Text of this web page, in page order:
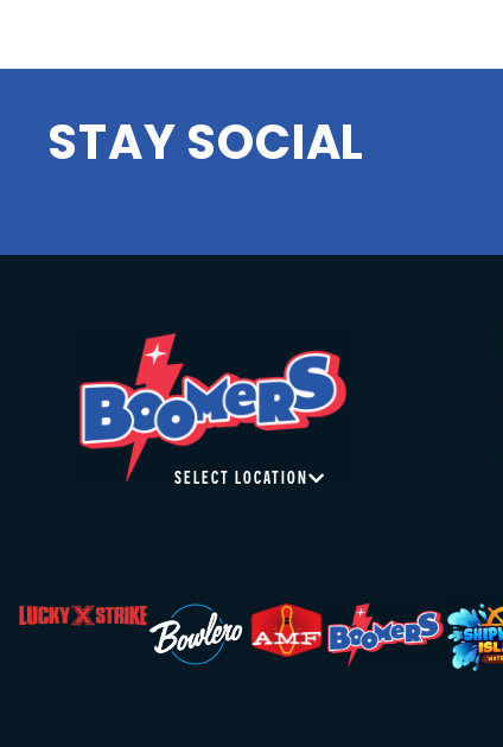
STAY SOCIAL
SELECT LOCATION